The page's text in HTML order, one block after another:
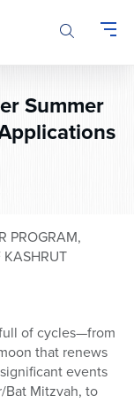
Summer
PROGRAM,
KASHRUT
of cycles—from
that renews
events
Bat Mitzvah, to